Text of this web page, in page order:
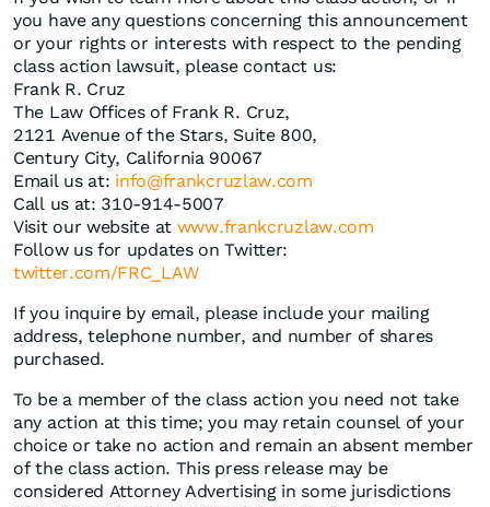
you have any questions concerning this announcement
or your rights or interests with respect to the pending
class action lawsuit, please contact us:
Frank R. Cruz
The Law Offices of Frank R. Cruz,
2121 Avenue of the Stars, Suite 800,
Century City, California 90067
Email us at: info@frankcruzlaw.com
Call us at: 310-914-5007
Visit our website at www.frankcruzlaw.com
Follow us for updates on Twitter:
twitter.com/FRC_LAW
If you inquire by email, please include your mailing
address, telephone number, and number of shares
purchased.
To be a member of the class action you need not take
any action at this time; you may retain counsel of your
choice or take no action and remain an absent member
of the class action. This press release may be
considered Attorney Advertising in some jurisdictions